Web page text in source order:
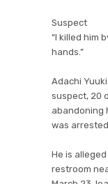
Suspect
“I killed him
hands.”
Adachi
suspect, 20
abandoning
was
He is
restroom